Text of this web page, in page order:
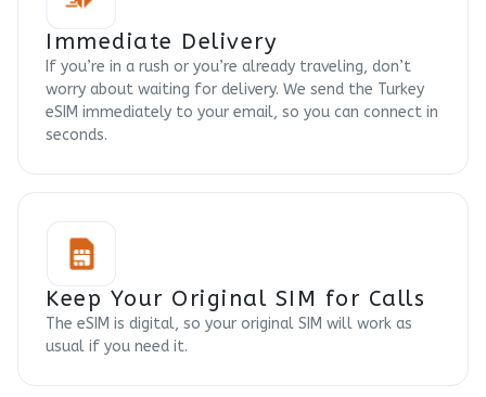
Immediate Delivery
If you’re in a rush or you’re already traveling, don’t
worry about waiting for delivery. We send the Turkey
eSIM immediately to your email, so you can connect in
seconds.
Keep Your Original SIM for Calls
The eSIM is digital, so your original SIM will work as
usual if you need it.